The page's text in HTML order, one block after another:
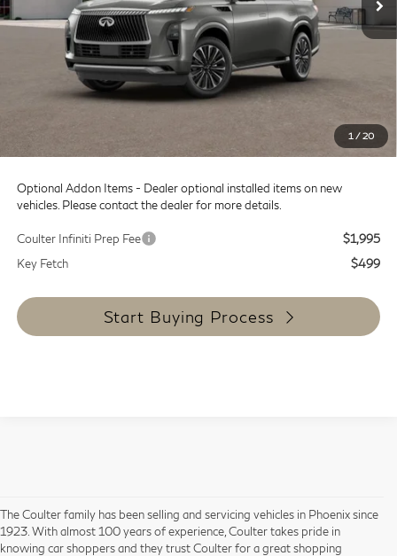
1 /20
Dealer Discount
$89,835
Coulter Price $90,434
Optional Addon Items - Dealer optional installed items on new
vehicles. Please contact the dealer for more details.
Coulter Infiniti Prep Fee
$1,995
Key Fetch
$499
Start Buying Process
The Coulter family has been selling and servicing vehicles in Phoenix since
1923. With almost 100 years of experience, Coulter takes pride in
knowing car shoppers and they trust Coulter for a great shopping